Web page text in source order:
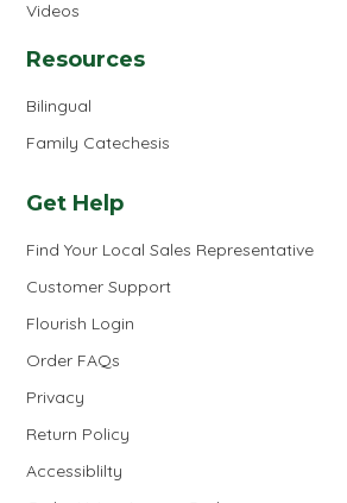
Videos
Resources
Bilingual
Family Catechesis
Get Help
Find Your Local Sales Representative
Customer Support
Flourish Login
Order FAQs
Privacy
Return Policy
Accessiblilty